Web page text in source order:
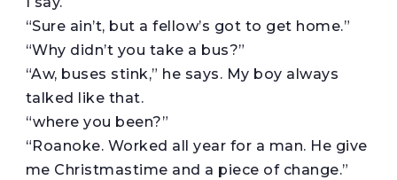
“Sure ain’t, but a fellow’s got to get home.”
“Why didn’t you take a bus?”
“Aw, buses stink,” he says. My boy always
talked like that.
“where you been?”
“Roanoke. Worked all year for a man. He give
me Christmastime and a piece of change.”